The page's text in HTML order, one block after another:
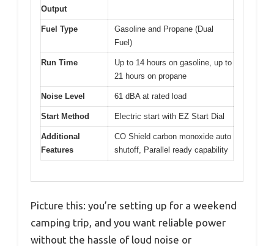
Output
Fuel Type
Gasoline and Propane (Dual
Fuel)
Run Time
Up to 14 hours on gasoline, up to
21 hours on propane
Noise Level 61 dBA at rated load
Start Method Electric start with EZ Start Dial
Additional
Features
CO Shield carbon monoxide auto
shutoff, Parallel ready capability
Picture this: you’re setting up for a weekend
camping trip, and you want reliable power
without the hassle of loud noise or